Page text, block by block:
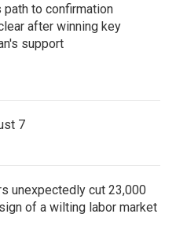
path to confirmation
after winning key
support
7
unexpectedly cut 23,000
of a wilting labor market